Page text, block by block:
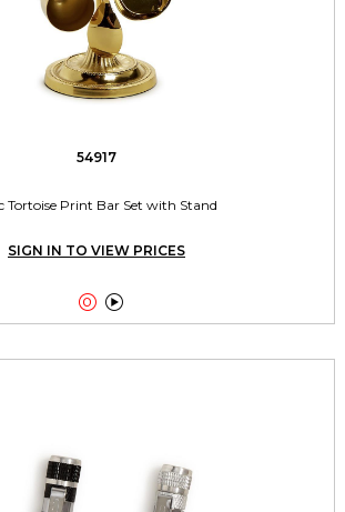
54917
Tortoise Print Bar Set with Stand
SIGN IN TO VIEW PRICES
 